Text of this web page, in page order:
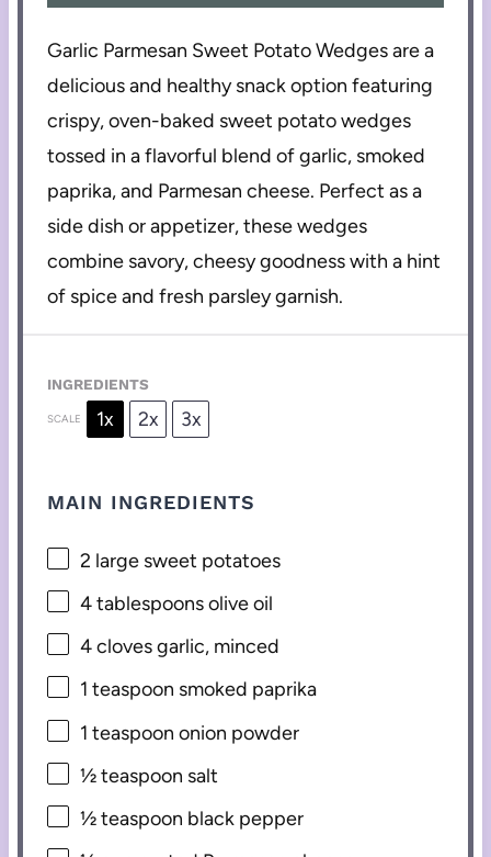
Garlic Parmesan Sweet Potato Wedges are a
delicious and healthy snack option featuring
crispy, oven-baked sweet potato wedges
tossed in a flavorful blend of garlic, smoked
paprika, and Parmesan cheese. Perfect as a
side dish or appetizer, these wedges
combine savory, cheesy goodness with a hint
of spice and fresh parsley garnish.
INGREDIENTS
SCALE 1x 2x 3x
MAIN INGREDIENTS
2 large sweet potatoes
4 tablespoonsolive oil
4cloves garlic, minced
1 teaspoon smoked paprika
1 teaspoon onion powder
½ teaspoon salt
½ teaspoon black pepper